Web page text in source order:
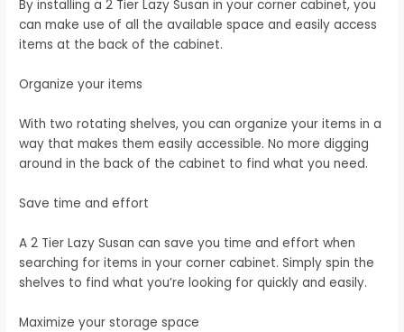
By installing a 2 Tier Lazy Susan in your corner cabinet, you
can make use of all the available space and easily access
items at the back of the cabinet.
Organize your items
With two rotating shelves, you can organize your items in a
way that makes them easily accessible. No more digging
around in the back of the cabinet to find what you need.
Save time and effort
A 2 Tier Lazy Susan can save you time and effort when
searching for items in your corner cabinet. Simply spin the
shelves to find what you’re looking for quickly and easily.
Maximize your storage space